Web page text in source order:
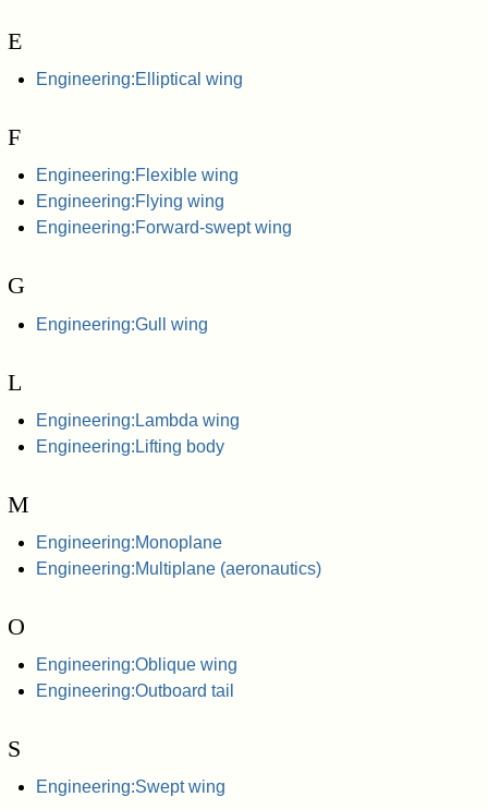
E
Engineering:Elliptical wing
F
Engineering:Flexible wing
Engineering:Flying wing
Engineering:Forward-swept wing
G
Engineering:Gull wing
L
Engineering:Lambda wing
Engineering:Lifting body
M
Engineering:Monoplane
Engineering:Multiplane (aeronautics)
O
Engineering:Oblique wing
Engineering:Outboard tail
S
Engineering:Swept wing